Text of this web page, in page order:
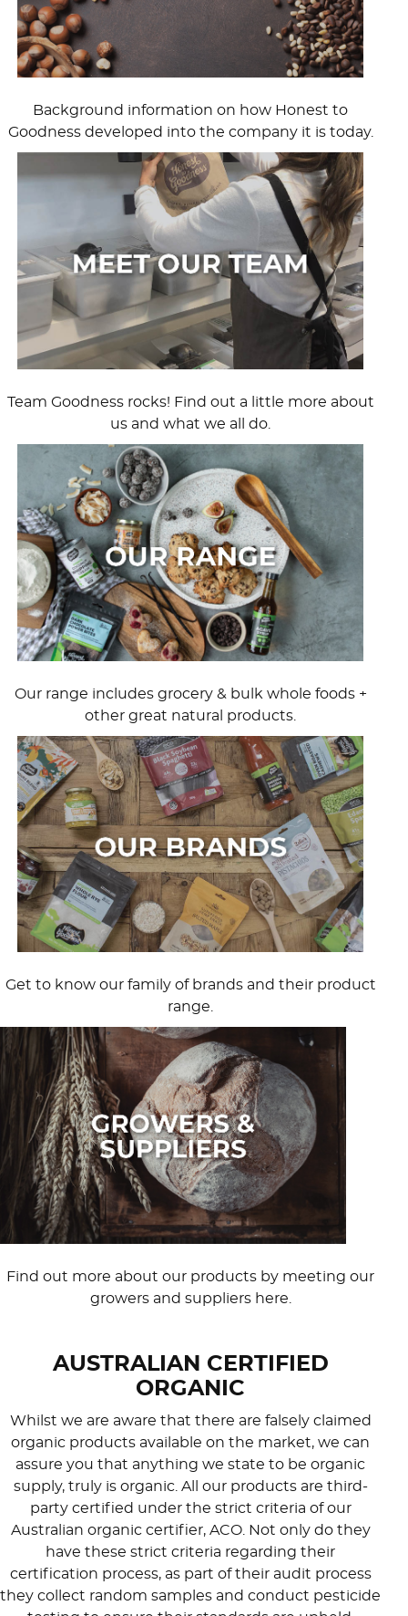
Background information on how Honest to
Goodness developed into the company it is today.
Team Goodness rocks! Find out a little more about
us and what we all do.
Our range includes grocery & bulk whole foods +
other great natural products.
Get to know our family of brands and their product
range.
Find out more about our products by meeting our
growers and suppliers here.
AUSTRALIAN CERTIFIED
ORGANIC
Whilst we are aware that there are falsely claimed
organic products available on the market, we can
assure you that anything we state to be organic
supply, truly is organic. All our products are third-
party certified under the strict criteria of our
Australian organic certifier, ACO. Not only do they
have these strict criteria regarding their
certification process, as part of their audit process
they collect random samples and conduct pesticide